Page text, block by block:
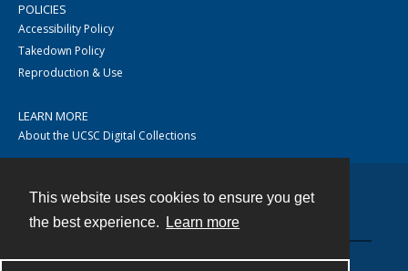
This website uses cookies to ensure you get
the best experience.
Learn more
POLICIES
Accessibility Policy
Takedown Policy
Reproduction & Use
LEARN MORE
About the UCSC Digital Collections